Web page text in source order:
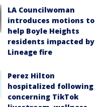
LA Councilwoman
introduces motions to
help Boyle Heights
residents impacted by
Lineage fire
Perez Hilton
hospitalized following
concerning TikTok